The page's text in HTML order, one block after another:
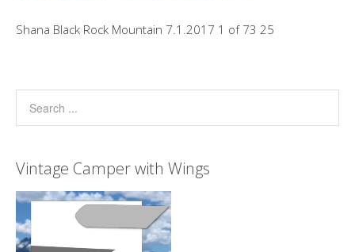
Shana Black Rock Mountain 7.1.2017 1 of 73 25
Vintage Camper with Wings